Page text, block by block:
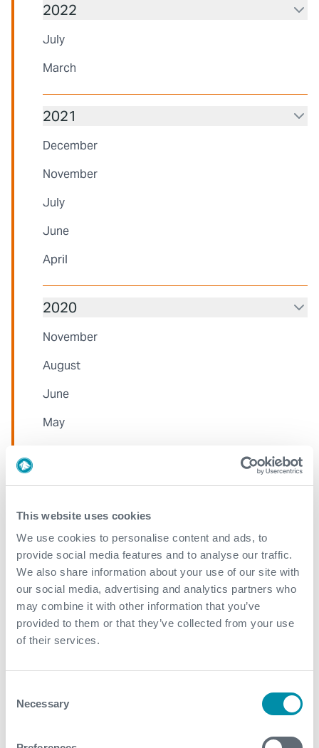
This website uses cookies
We use cookies to personalise content and ads, to
provide social media features and to analyse our traffic.
We also share information about your use of our site with
our social media, advertising and analytics partners who
may combine it with other information that you’ve
provided to them or that they’ve collected from your use
of their services.
Selection
Necessary
2022
July
March
2021
December
November
July
June
April
2020
November
August
June
May
September
March
February